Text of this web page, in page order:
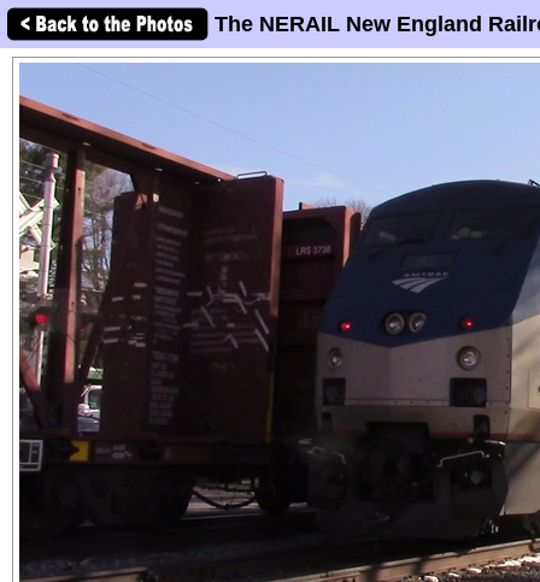
The NERAIL New England